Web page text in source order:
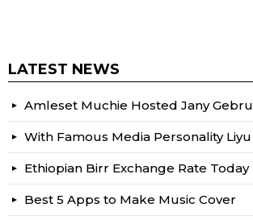
LATEST NEWS
Amleset Muchie Hosted Jany Gebru
With Famous Media Personality Liyu
Ethiopian Birr Exchange Rate Today
Best 5 Apps to Make Music Cover